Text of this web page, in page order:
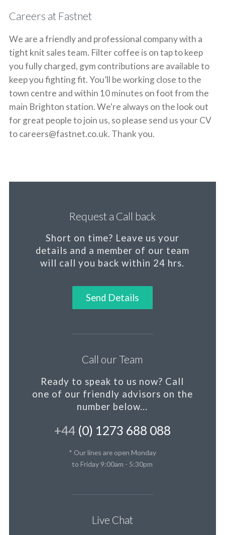
Careers at Fastnet
We are a friendly and professional company with a
tight knit sales team. Filter coffee is on tap to keep
you fully charged, gym contributions are available to
keep you fighting fit. You’ll be working close to the
town centre and within 10 minutes on foot from the
main Brighton station. We're always on the look out
for great people to join us, so please send us your CV
to careers@fastnet.co.uk. Thank you.
Request a Call back
Short on time? Leave us your
details and a member of our team
will call you back within 24 hrs.
Send Details
Call our Team
Ready to speak to us now? Call
one of our friendly advisors on the
number below...
+44(0) 1273 688 088
* Our lines are open Monday
to Friday 9:00am - 5:30pm
Live Chat